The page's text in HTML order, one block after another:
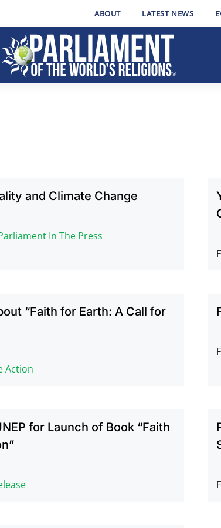
ABOUT LATEST NEWS
and Climate Change
In The Press
“Faith for Earth: A Call for
Action
for Launch of Book “Faith